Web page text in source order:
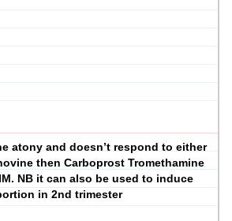
atony and doesn’t respond to either
then Carboprost Tromethamine
NB it can also be used to induce
in 2nd trimester